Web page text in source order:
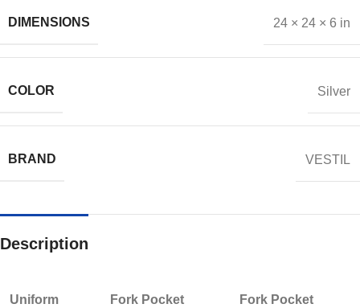
DIMENSIONS 24 × 24 × 6 in
COLOR Silver
BRAND VESTIL
Description
Uniform
Fork Pocket
Fork Pocket